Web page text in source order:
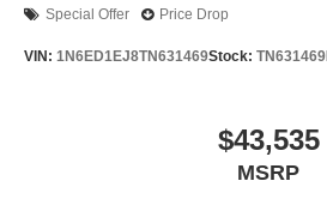
Special Offer Price Drop
VIN: 1N6ED1EJ8TN631469Stock: TN631469
$43,535
MSRP